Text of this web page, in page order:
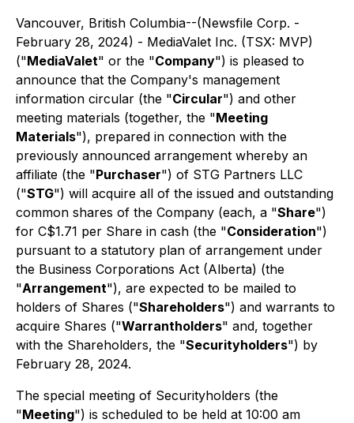
Vancouver, British Columbia--(Newsfile Corp. -
February 28, 2024) - MediaValet Inc. (TSX: MVP)
("MediaValet" or the "Company") is pleased to
announce that the Company's management
information circular (the "Circular") and other
meeting materials (together, the "Meeting
Materials"), prepared in connection with the
previously announced arrangement whereby an
affiliate (the "Purchaser") of STG Partners LLC
("STG") will acquire all of the issued and outstanding
common shares of the Company (each, a "Share")
for C$1.71 per Share in cash (the "Consideration")
pursuant to a statutory plan of arrangement under
the Business Corporations Act (Alberta) (the
"Arrangement"), are expected to be mailed to
holders of Shares ("Shareholders") and warrants to
acquire Shares ("Warrantholders" and, together
with the Shareholders, the "Securityholders") by
February 28, 2024.
The special meeting of Securityholders (the
"Meeting") is scheduled to be held at 10:00 am